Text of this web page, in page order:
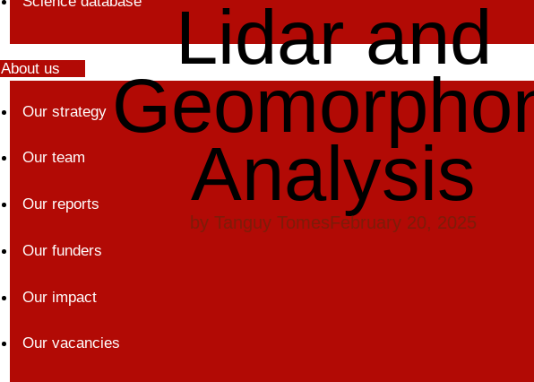
About us
Our strategy
Our team
Our reports
Our funders
Our impact
Our vacancies
Lidar and
Analysis
by Tanguy TomesFebruary 20, 2025